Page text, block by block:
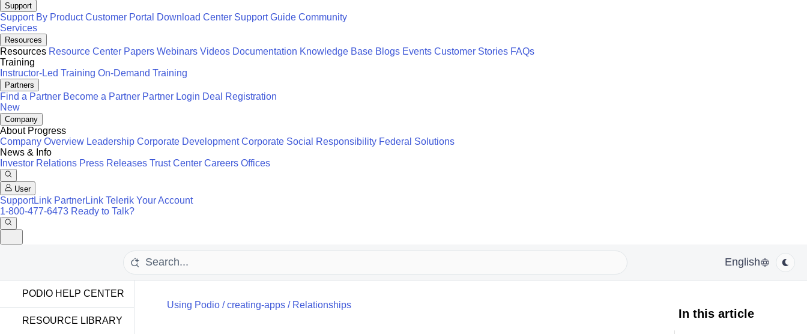
Support
Support By Product Customer Portal Download Center Support Guide Community
Services
Resources
Resources Resource Center Papers Webinars Videos Documentation Knowledge Base Blogs Events Customer Stories FAQs
Training
Instructor-Led Training On-Demand Training
Partners
Find a Partner Become a Partner Partner Login Deal Registration
New
Company
About Progress
Company Overview Leadership Corporate Development Corporate Social Responsibility Federal Solutions
News & Info
Investor Relations Press Releases Trust Center Careers Offices
User
SupportLink PartnerLink Telerik Your Account
1-800-477-6473 Ready to Talk?
English
PODIO HELP CENTER
RESOURCE LIBRARY
Using Podio/creating-apps/ Relationships
In this article